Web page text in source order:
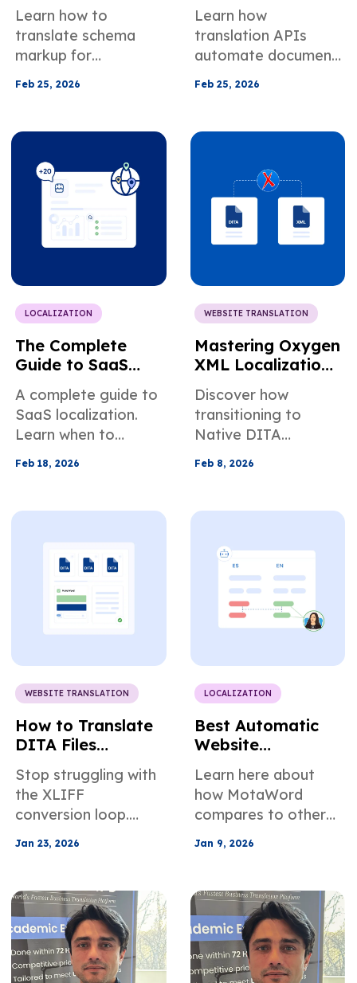
Websites with
MotaWord Active
Learn how to
translate schema
markup for
and improve
localized structured
Feb 25, 2026
How to Automate
Multilingual
Workflows for
Your Business
Learn how
translation APIs
automate document
translation. Compare
APIs, key use cases,
integrations.
Feb 25, 2026
LOCALIZATION
The Complete
Guide to SaaS
Localization
A complete guide to
SaaS localization.
Learn when to
expand
internationally, how
localization stack,
without slowing
product
development.
Feb 18, 2026
WEBSITE TRANSLATION
Mastering Oxygen
XML Localization:
Native DITA
Support vs.
Traditional
Workflows
Discover how
transitioning to
Native DITA
Support in Oxygen
XML can streamline
workflows.
Feb 8, 2026
WEBSITE TRANSLATION
How to Translate
DITA Files
Without XLIFF
Conversion
Stop struggling with
the XLIFF
conversion loop.
DITA translation
prevents tag
corruption, and
automates delta
management for
faster publishing.
Jan 23, 2026
LOCALIZATION
Best Automatic
Website
MotaWord vs the
Rest
Learn here about
how MotaWord
compares to other
that handle
translation.
Jan 9, 2026